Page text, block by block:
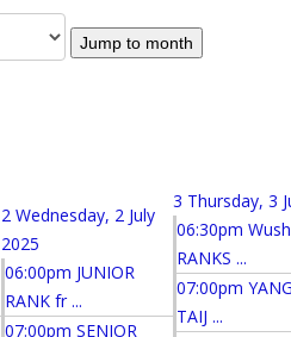
Jump to month
2 Wednesday, 2 July
2025
06:00pm JUNIOR
RANK fr ...
07:00pm SENIOR
3 Thursday, 3
06:30pm
RANKS ...
07:00pm
TAIJ ...